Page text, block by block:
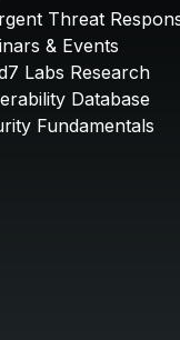
Threat
& Events
Labs Research
Database
Fundamentals